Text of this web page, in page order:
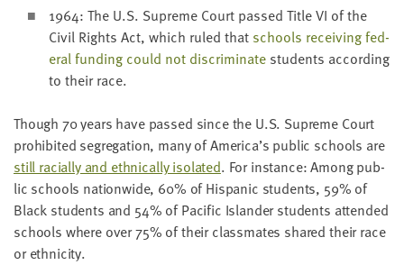
1964: The U.S. Supreme Court passed TitleVI of the
Civ­il Rights Act, which ruled that schools receiv­ing fed­
er­al fund­ing could not dis­crim­i­nate stu­dents accord­ing
to their race.
Though 70years have passed since the U.S. Supreme Court
pro­hib­it­ed seg­re­ga­tion, many of America’s pub­lic schools are
still racial­ly and eth­ni­cal­ly iso­lat­ed. For instance: Among pub­
lic schools nation­wide, 60% of His­pan­ic stu­dents, 59% of
Black stu­dents and 54% of Pacif­ic Islander stu­dents attend­ed
schools where over75% of their class­mates shared their race
or ethnicity.
REPORT